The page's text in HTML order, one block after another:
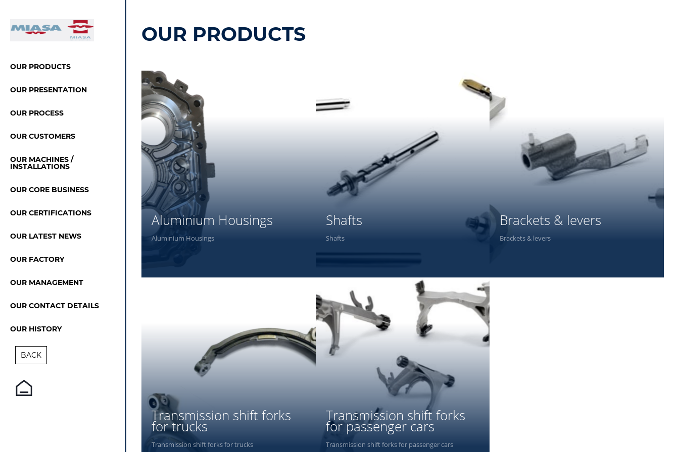
OUR PRODUCTS
OUR PRESENTATION
OUR PROCESS
OUR CUSTOMERS
OUR MACHINES /
INSTALLATIONS
OUR CORE BUSINESS
OUR CERTIFICATIONS
OUR LATEST NEWS
OUR FACTORY
OUR MANAGEMENT
OUR CONTACT DETAILS
OUR HISTORY
BACK
OUR PRODUCTS
Aluminium Housings
Aluminium Housings
Shafts
Shafts
PHOTOS
Brackets & levers
Brackets & levers
Transmission shift forks
for trucks
Transmission shift forks for trucks
Transmission shift forks
for passenger cars
Transmission shift forks for passenger cars